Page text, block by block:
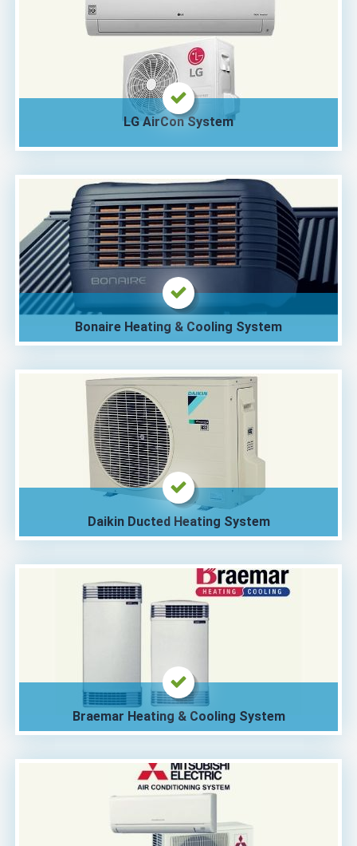
LG AirCon System
Bonaire Heating & Cooling System
Daikin Ducted Heating System
Braemar Heating & Cooling System